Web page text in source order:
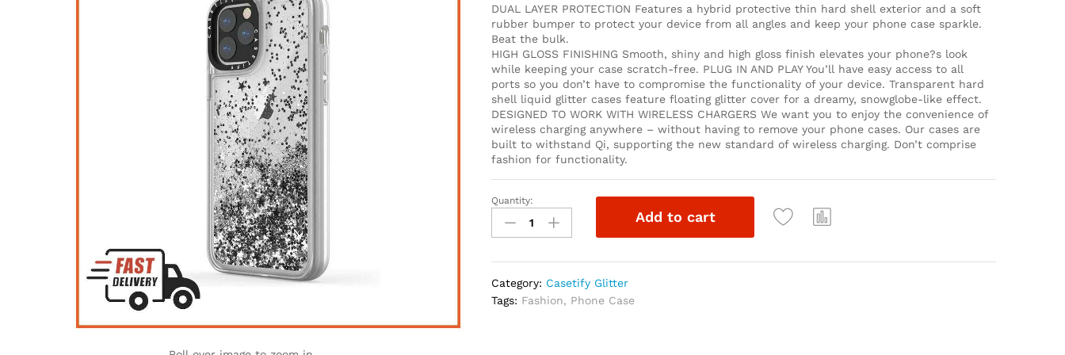
DUAL LAYER PROTECTION Features a hybrid protective thin hard shell exterior and a soft
rubber bumper to protect your device from all angles and keep your phone case sparkle.
Beat the bulk.
HIGH GLOSS FINISHING Smooth, shiny and high gloss finish elevates your phone?s look
while keeping your case scratch-free. PLUG IN AND PLAY You’ll have easy access to all
ports so you don’t have to compromise the functionality of your device. Transparent hard
shell liquid glitter cases feature floating glitter cover for a dreamy, snowglobe-like effect.
DESIGNED TO WORK WITH WIRELESS CHARGERS We want you to enjoy the convenience of
wireless charging anywhere – without having to remove your phone cases. Our cases are
built to withstand Qi, supporting the new standard of wireless charging. Don’t comprise
fashion for functionality.
Quantity:
Add to cart
Category: Casetify Glitter
Tags: Fashion, Phone Case